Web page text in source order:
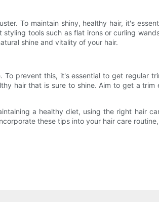
To maintain shiny, healthy hair, it's
tools such as flat irons or curling
shine and vitality of your hair.
prevent this, it's essential to get
hair that is sure to shine. Aim to get a
a healthy diet, using the right hair
these tips into your hair care